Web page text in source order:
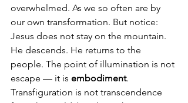
overwhelmed. As we so often are by
our own transformation. But notice:
Jesus does not stay on the mountain.
He descends. He returns to the
people. The point of illumination is not
escape — it is embodiment.
Transfiguration is not transcendence